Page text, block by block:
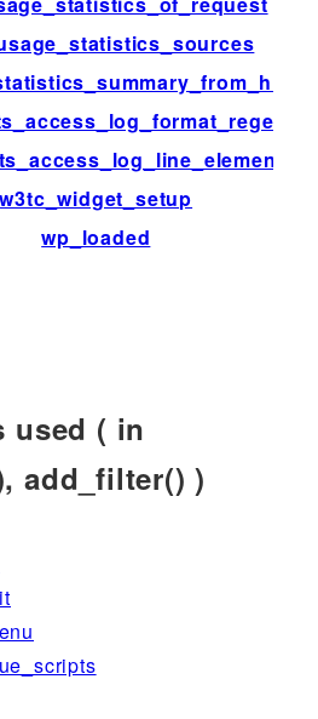
w3tc_widget_setup
wp_loaded
used ( in
add_filter() )